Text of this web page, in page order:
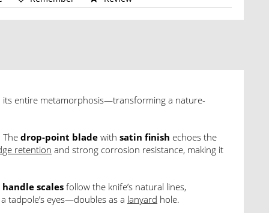
entire metamorphosis—transforming a nature-
The drop-point blade with satin finish echoes the
retention and strong corrosion resistance, making it
handle scales follow the knife’s natural lines,
eyes—doubles as a lanyard hole.